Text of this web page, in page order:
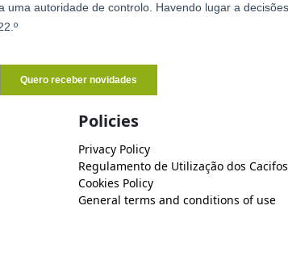
Policies
Privacy Policy
Regulamento de Utilização dos Cacifos
Cookies Policy
General terms and conditions of use